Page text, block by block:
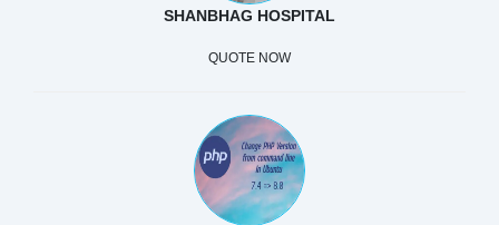
SHANBHAG HOSPITAL
QUOTE NOW